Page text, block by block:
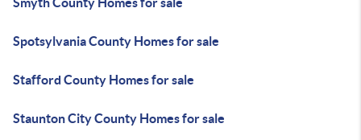
Spotsylvania County Homes for sale
Stafford County Homes for sale
Staunton City County Homes for sale